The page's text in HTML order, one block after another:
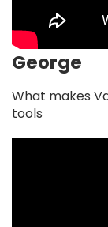
George
What makes
tools